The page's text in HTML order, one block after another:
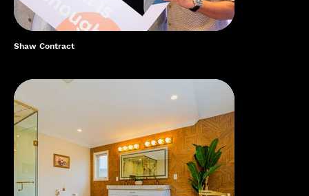
Shaw Contract